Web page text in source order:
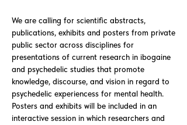
We are calling for scientific abstracts,
publications, exhibits and posters from private
public sector across disciplines for
presentations of current research in ibogaine
and psychedelic studies that promote
knowledge, discourse, and vision in regard to
psychedelic experiencess for mental health.
Posters and exhibits will be included in an
interactive session in which researchers and